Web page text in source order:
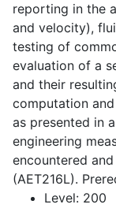
reporting in the
and velocity),
testing of
evaluation of a
and their
computation
as presented in
engineering
encountered
(AET216L).
Level: 200